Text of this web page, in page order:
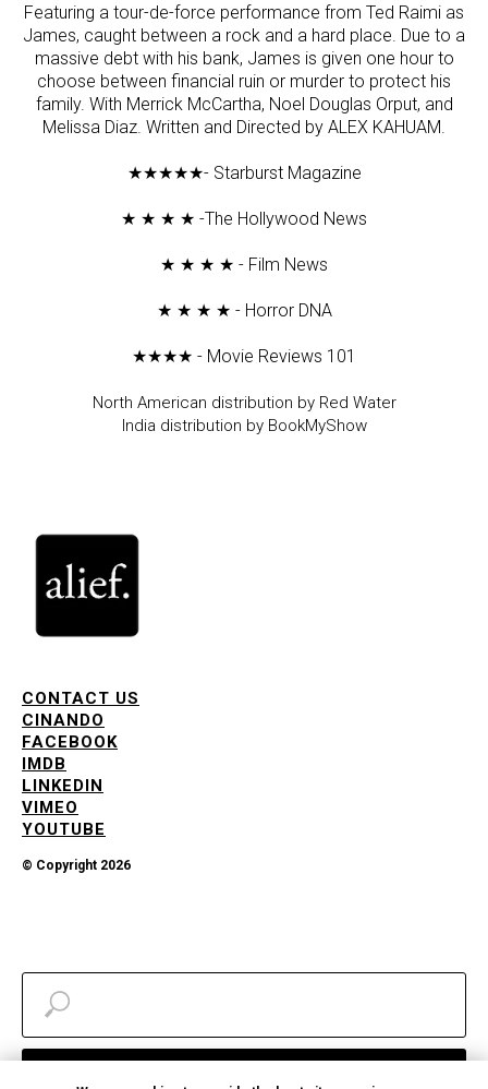
Featuring a tour-de-force performance from Ted Raimi as
James, caught between a rock and a hard place. Due to a
massive debt with his bank, James is given one hour to
choose between financial ruin or murder to protect his
family. With Merrick McCartha, Noel Douglas Orput, and
Melissa Diaz. Written and Directed by ALEX KAHUAM.
★★★★★- Starburst Magazine
★ ★ ★ ★ -The Hollywood News
★ ★ ★ ★ - Film News
★ ★ ★ ★ - Horror DNA
★★★★ - Movie Reviews 101
North American distribution by Red Water
India distribution by BookMyShow
CONTACT US
CINANDO
FACEBOOK
IMDB
LINKEDIN
VIMEO
YOUTUBE
© Copyright 2026